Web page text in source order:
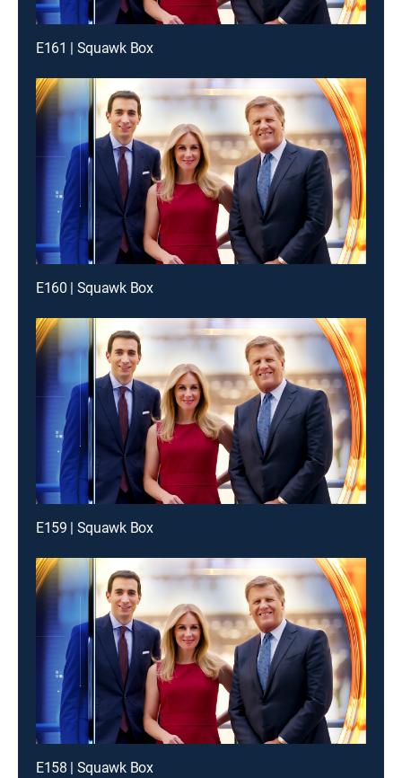
E161 | Squawk Box
E160 | Squawk Box
E159 | Squawk Box
E158 | Squawk Box